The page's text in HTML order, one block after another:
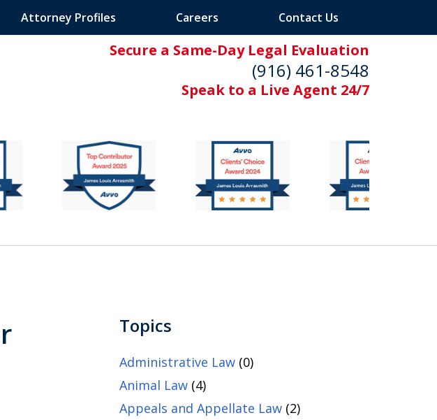
Secure a Same-Day Legal Evaluation
(916) 461-8548
Speak to a Live Agent 24/7
Attorney Profiles Careers Contact Us
Topics
Administrative Law(0)
Animal Law(4)
Appeals and Appellate Law(2)